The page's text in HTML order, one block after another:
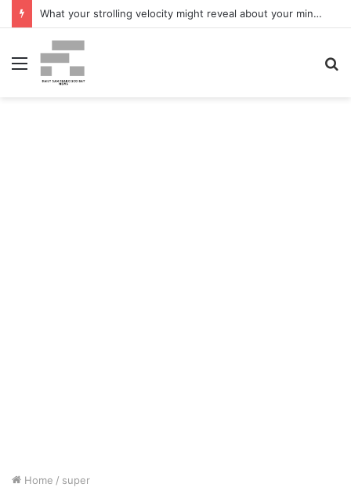
What your strolling velocity might reveal about your mind well being – San Francisco Chronicle
Menu
Home / super